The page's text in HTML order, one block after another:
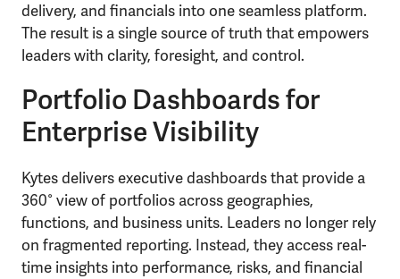
delivery, and financials into one seamless platform.
The result is a single source of truth that empowers
leaders with clarity, foresight, and control.
Portfolio Dashboards for
Enterprise Visibility
Kytes delivers executive dashboards that provide a
360° view of portfolios across geographies,
functions, and business units. Leaders no longer rely
on fragmented reporting. Instead, they access real-
time insights into performance, risks, and financial